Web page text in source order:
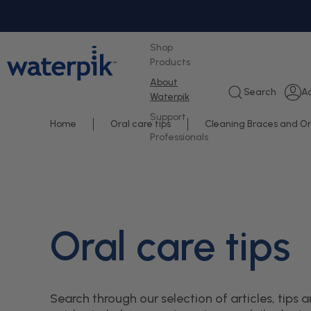
Shop
Products
About
Waterpik
Support
Professionals
Search
in
Home Oral care tips Cleaning Braces and
Oral care tips
Search through our selection of articles, tips